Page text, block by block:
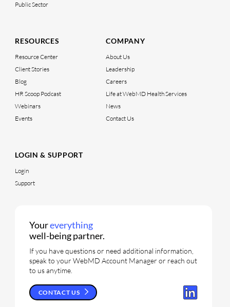
Public Sector
RESOURCES
Resource Center
Client Stories
Blog
HR Scoop Podcast
Webinars
Events
COMPANY
About Us
Leadership
Careers
Life at WebMD Health Services
News
Contact Us
LOGIN & SUPPORT
Login
Support
Youreverything
well-being partner.
If you have questions or need additional information,
speak to your WebMD Account Manager or reach out
to us anytime.
CONTACT US